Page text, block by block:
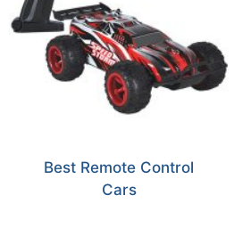
Best Remote Control
Cars